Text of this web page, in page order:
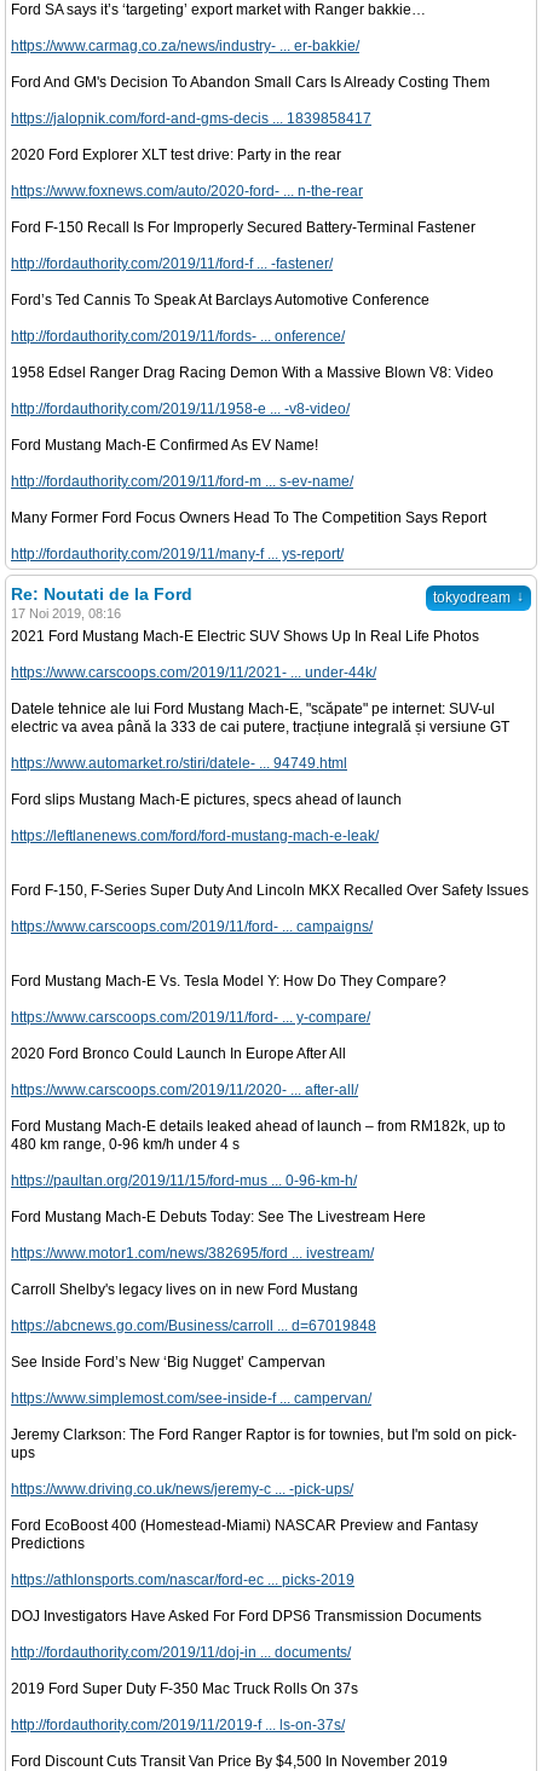
Ford SA says it’s ‘targeting’ export market with Ranger bakkie…
https://www.carmag.co.za/news/industry- ... er-bakkie/
Ford And GM's Decision To Abandon Small Cars Is Already Costing Them
https://jalopnik.com/ford-and-gms-decis ... 1839858417
2020 Ford Explorer XLT test drive: Party in the rear
https://www.foxnews.com/auto/2020-ford- ... n-the-rear
Ford F-150 Recall Is For Improperly Secured Battery-Terminal Fastener
http://fordauthority.com/2019/11/ford-f ... -fastener/
Ford’s Ted Cannis To Speak At Barclays Automotive Conference
http://fordauthority.com/2019/11/fords- ... onference/
1958 Edsel Ranger Drag Racing Demon With a Massive Blown V8: Video
http://fordauthority.com/2019/11/1958-e ... -v8-video/
Ford Mustang Mach-E Confirmed As EV Name!
http://fordauthority.com/2019/11/ford-m ... s-ev-name/
Many Former Ford Focus Owners Head To The Competition Says Report
http://fordauthority.com/2019/11/many-f ... ys-report/
tokyodream ↓
Re: Noutati de la Ford
17 Noi 2019, 08:16
2021 Ford Mustang Mach-E Electric SUV Shows Up In Real Life Photos
https://www.carscoops.com/2019/11/2021- ... under-44k/
Datele tehnice ale lui Ford Mustang Mach-E, "scăpate" pe internet: SUV-ul
electric va avea până la 333 de cai putere, tracțiune integrală și versiune GT
https://www.automarket.ro/stiri/datele- ... 94749.html
Ford slips Mustang Mach-E pictures, specs ahead of launch
https://leftlanenews.com/ford/ford-mustang-mach-e-leak/
Ford F-150, F-Series Super Duty And Lincoln MKX Recalled Over Safety Issues
https://www.carscoops.com/2019/11/ford- ... campaigns/
Ford Mustang Mach-E Vs. Tesla Model Y: How Do They Compare?
https://www.carscoops.com/2019/11/ford- ... y-compare/
2020 Ford Bronco Could Launch In Europe After All
https://www.carscoops.com/2019/11/2020- ... after-all/
Ford Mustang Mach-E details leaked ahead of launch – from RM182k, up to
480 km range, 0-96 km/h under 4 s
https://paultan.org/2019/11/15/ford-mus ... 0-96-km-h/
Ford Mustang Mach-E Debuts Today: See The Livestream Here
https://www.motor1.com/news/382695/ford ... ivestream/
Carroll Shelby's legacy lives on in new Ford Mustang
https://abcnews.go.com/Business/carroll ... d=67019848
See Inside Ford’s New ‘Big Nugget’ Campervan
https://www.simplemost.com/see-inside-f ... campervan/
Jeremy Clarkson: The Ford Ranger Raptor is for townies, but I'm sold on pick-
ups
https://www.driving.co.uk/news/jeremy-c ... -pick-ups/
Ford EcoBoost 400 (Homestead-Miami) NASCAR Preview and Fantasy
Predictions
https://athlonsports.com/nascar/ford-ec ... picks-2019
DOJ Investigators Have Asked For Ford DPS6 Transmission Documents
http://fordauthority.com/2019/11/doj-in ... documents/
2019 Ford Super Duty F-350 Mac Truck Rolls On 37s
http://fordauthority.com/2019/11/2019-f ... ls-on-37s/
Ford Discount Cuts Transit Van Price By $4,500 In November 2019